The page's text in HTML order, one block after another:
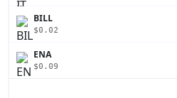
BILL
$0.02
ENA
$0.09